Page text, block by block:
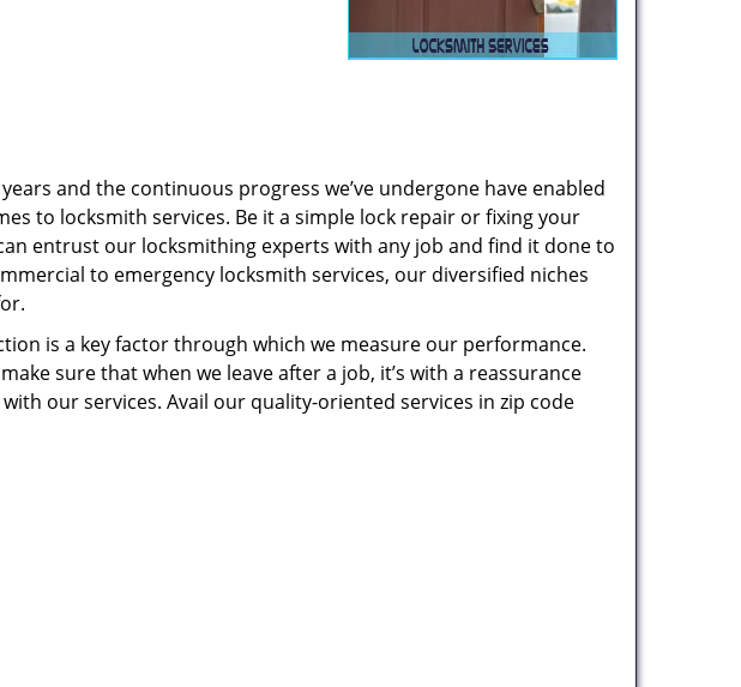
and the continuous progress we’ve undergone have enabled
to locksmith services. Be it a simple lock repair or fixing your
entrust our locksmithing experts with any job and find it done to
to emergency locksmith services, our diversified niches
is a key factor through which we measure our performance.
sure that when we leave after a job, it’s with a reassurance
our services. Avail our quality-oriented services in zip code